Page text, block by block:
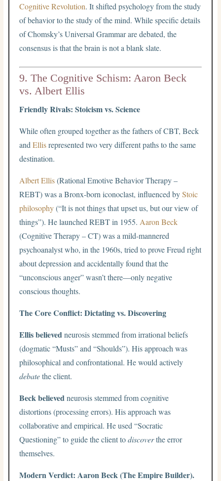
Cognitive Revolution. It shifted psychology from the study
of behavior to the study of the mind. While specific details
of Chomsky’s Universal Grammar are debated, the
consensus is that the brain is not a blank slate.
9. The Cognitive Schism: Aaron Beck
vs. Albert Ellis
Friendly Rivals: Stoicism vs. Science
While often grouped together as the fathers of CBT, Beck
andEllisrepresented two very different paths to the same
destination.
Albert Ellis(Rational Emotive Behavior Therapy –
REBT) was a Bronx-born iconoclast, influenced byStoic
philosophy(“It is not things that upset us, but our view of
things”). He launched REBT in 1955. Aaron Beck
(Cognitive Therapy – CT) was a mild-mannered
psychoanalyst who, in the 1960s, tried to prove Freud right
about depression and accidentally found that the
“unconscious anger” wasn’t there—only negative
conscious thoughts.
The Core Conflict: Dictating vs. Discovering
Ellis believedneurosis stemmed from irrational beliefs
(dogmatic “Musts” and “Shoulds”). His approach was
philosophical and confrontational. He would actively
debatethe client.
Beck believedneurosis stemmed from cognitive
distortions (processing errors). His approach was
collaborative and empirical. He used “Socratic
Questioning” to guide the client todiscoverthe error
themselves.
Modern Verdict: Aaron Beck (The Empire Builder).